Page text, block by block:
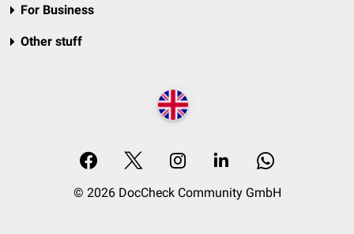
For Business
Other stuff
© 2026 DocCheck Community GmbH